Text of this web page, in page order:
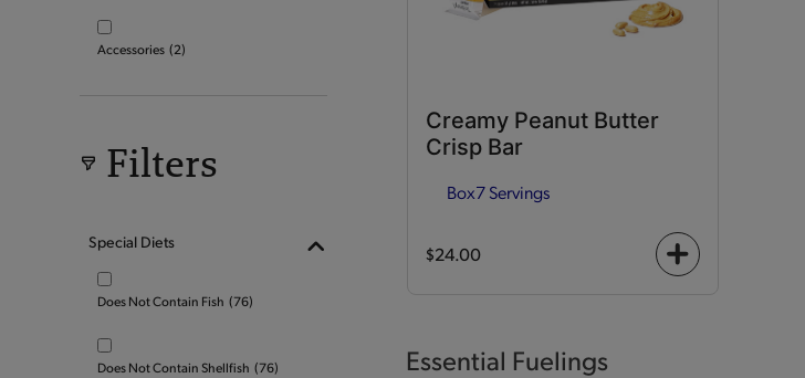
Accessories (2)
Filters
Special Diets
Does Not Contain Fish (76)
Does Not Contain Shellfish (76)
Creamy Peanut Butter
Crisp Bar
Box7 Servings
$24.00
+
Essential Fuelings